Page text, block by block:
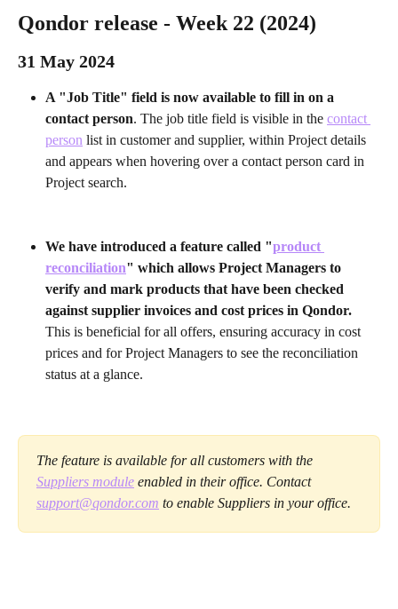
Qondor release - Week 22 (2024)
31 May 2024
A "Job Title" field is now available to fill in on a
contact person. The job title field is visible in the contact
person list in customer and supplier, within Project details
and appears when hovering over a contact person card in
Project search.
We have introduced a feature called "product
reconciliation" which allows Project Managers to
verify and mark products that have been checked
against supplier invoices and cost prices in Qondor.
This is beneficial for all offers, ensuring accuracy in cost
prices and for Project Managers to see the reconciliation
status at a glance.
The feature is available for all customers with the
Suppliers module enabled in their office. Contact
support@qondor.com to enable Suppliers in your office.